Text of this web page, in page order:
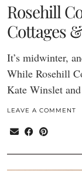
Rosehill
Cottages
It’s midwinter,
While Rosehill
Kate Winslet
LEAVE A COMMENT